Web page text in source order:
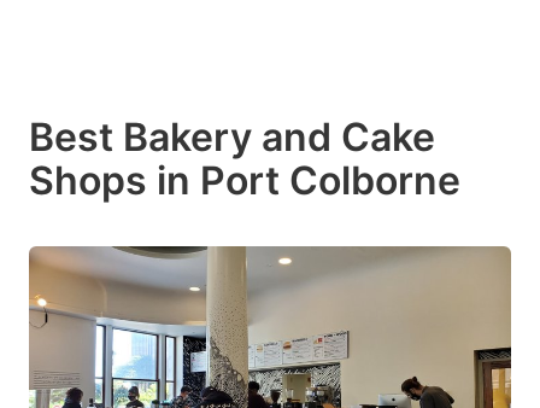
Best Bakery and Cake
Shops in Port Colborne